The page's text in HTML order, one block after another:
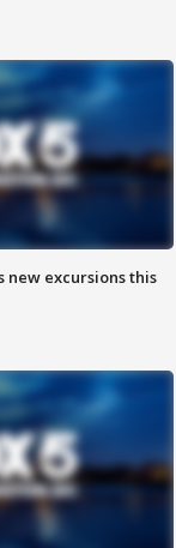
new excursions this